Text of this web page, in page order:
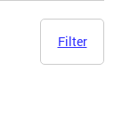
Filter